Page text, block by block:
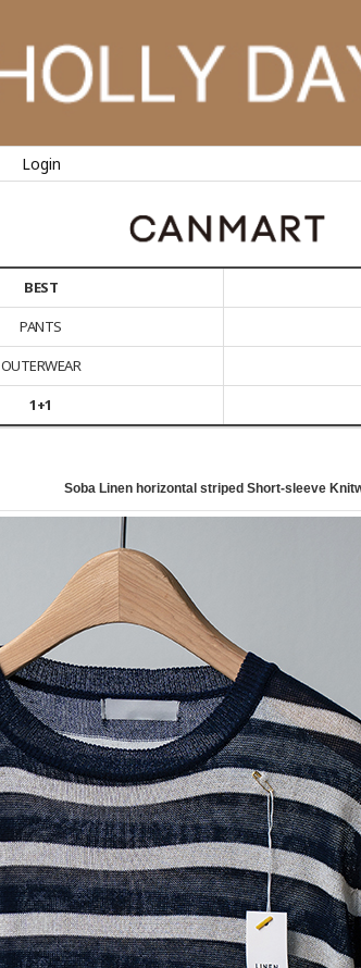
Login
BEST
PANTS
OUTERWEAR
1+1
Soba Linen horizontal striped Short-sleeve